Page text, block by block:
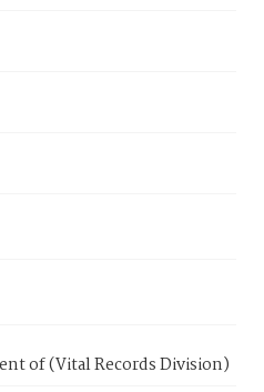
of (Vital Records Division)